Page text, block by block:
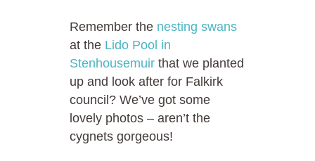
Remember the nesting swans
at the Lido Pool in
Stenhousemuir that we planted
up and look after for Falkirk
council? We’ve got some
lovely photos – aren’t the
cygnets gorgeous!